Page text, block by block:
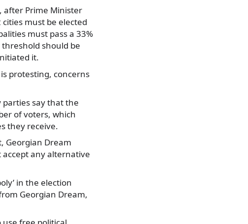
after Prime Minister
must be elected
must pass a 33%
should be
it.
protesting, concerns
say that the
of voters, which
they receive.
Georgian Dream
any alternative
in the election
Georgian Dream,